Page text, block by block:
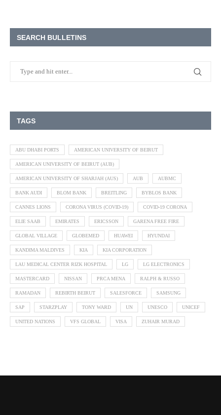
SEARCH BULLETINS
TAGS
ABU DHABI PORTS AMERICAN UNIVERSITY OF BEIRUT
AMERICAN UNIVERSITY OF BEIRUT (AUB)
AMERICAN UNIVERSITY OF SHARJAH (AUS) AUB AUBMC
BANK AUDI BLOM BANK BREITLING BYBLOS BANK
CANNES LIONS CORONA VIRUS (COVID-19) COVID-19 CORONA
ELIE SAAB EMIRATES ERICSSON GARENA FREE FIRE
GLOBAL VILLAGE GLOBEMED HUAWEI HYUNDAI
KANDIMA MALDIVES KIA KIA CORPORATION
LAU MEDICAL CENTER RIZK HOSPITAL LG LG ELECTRONICS
MASTERCARD NISSAN PRCA MENA RALPH & RUSSO
RAMADAN REBIRTH BEIRUT SALESFORCE SAMSUNG
SAP STARZPLAY TONY WARD UN UNESCO UNICEF
UNITED NATIONS VFS GLOBAL VISA ZUHAIR MURAD